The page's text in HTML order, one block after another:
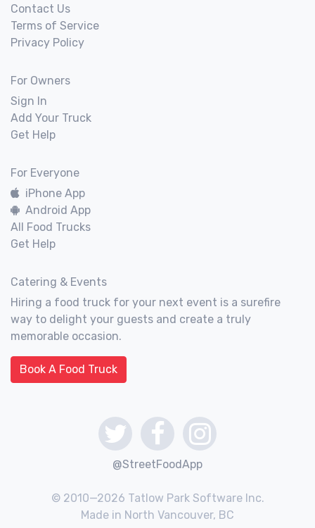
Contact Us
Terms of Service
Privacy Policy
For Owners
Sign In
Add Your Truck
Get Help
For Everyone
iPhone App
Android App
All Food Trucks
Get Help
Catering & Events
Hiring a food truck for your next event is a surefire
way to delight your guests and create a truly
memorable occasion.
Book A Food Truck
@StreetFoodApp
© 2010—2026 Tatlow Park Software Inc.
Made in North Vancouver, BC